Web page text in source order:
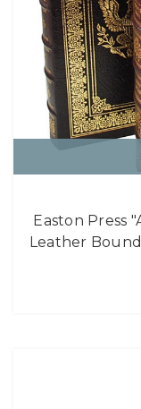
Easton Press
Leather